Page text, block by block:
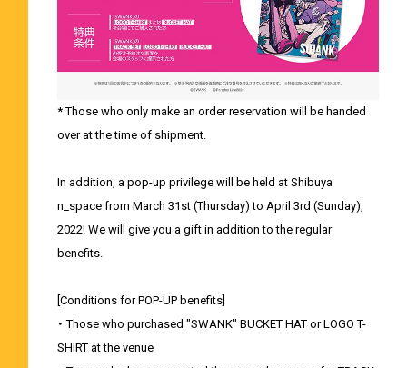
* Those who only make an order reservation will be handed
over at the time of shipment.
In addition, a pop-up privilege will be held at Shibuya
n_space from March 31st (Thursday) to April 3rd (Sunday),
2022! We will give you a gift in addition to the regular
benefits.
[Conditions for POP-UP benefits]
・ Those who purchased "SWANK" BUCKET HAT or LOGO T-
SHIRT at the venue